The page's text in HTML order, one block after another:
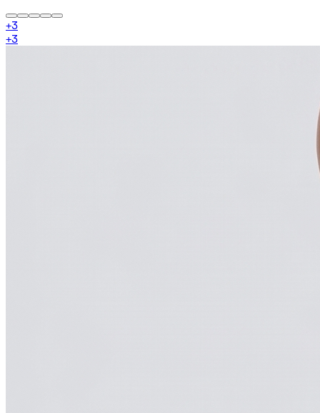
+3
+3